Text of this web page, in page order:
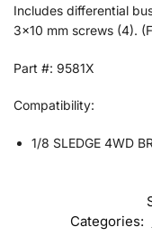
Includes differential
3×10 mm screws (4).
Part #: 9581X
Compatibility:
1/8 SLEDGE 4WD
Categories: